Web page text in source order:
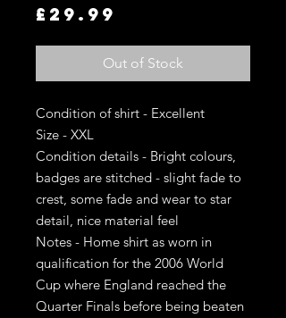
£29.99
Out of Stock
Condition of shirt - Excellent
Size - XXL
Condition details - Bright colours,
badges are stitched - slight fade to
crest, some fade and wear to star
detail, nice material feel
Notes - Home shirt as worn in
qualification for the 2006 World
Cup where England reached the
Quarter Finals before being beaten